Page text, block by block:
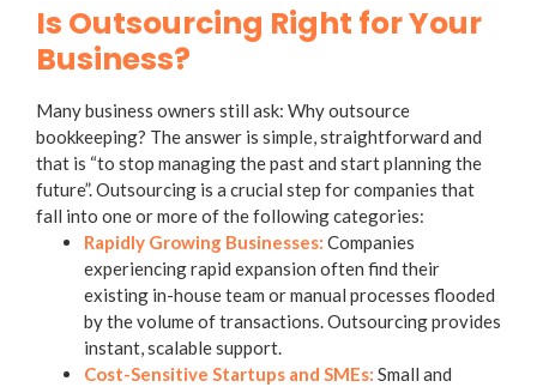
Is Outsourcing Right for Your
Business?
Many business owners still ask: Why outsource
bookkeeping? The answer is simple, straightforward and
that is “to stop managing the past and start planning the
future”. Outsourcing is a crucial step for companies that
fall into one or more of the following categories:
Rapidly Growing Businesses: Companies
experiencing rapid expansion often find their
existing in-house team or manual processes flooded
by the volume of transactions. Outsourcing provides
instant, scalable support.
Cost-Sensitive Startups and SMEs: Small and